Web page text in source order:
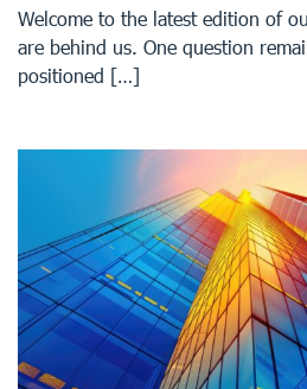
Welcome to the latest edition of
are behind us. One question
positioned […]